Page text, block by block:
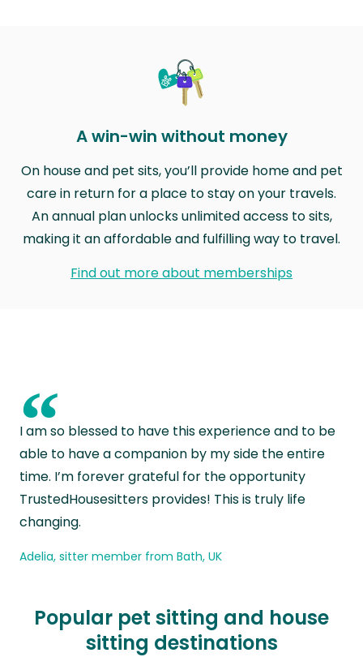
A win-win without money
On house and pet sits, you’ll provide home and pet
care in return for a place to stay on your travels.
An annual plan unlocks unlimited access to sits,
making it an affordable and fulfilling way to travel.
Find out more about memberships
“
I am so blessed to have this experience and to be
able to have a companion by my side the entire
time. I’m forever grateful for the opportunity
TrustedHousesitters provides! This is truly life
changing.
Adelia, sitter member from Bath, UK
Popular pet sitting and house
sitting destinations